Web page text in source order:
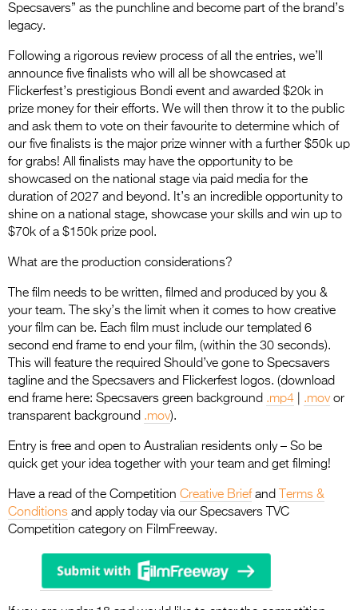
Specsavers” as the punchline and become part of the brand’s
legacy.
Following a rigorous review process of all the entries, we’ll
announce five finalists who will all be showcased at
Flickerfest’s prestigious Bondi event and awarded $20k in
prize money for their efforts. We will then throw it to the public
and ask them to vote on their favourite to determine which of
our five finalists is the major prize winner with a further $50k up
for grabs! All finalists may have the opportunity to be
showcased on the national stage via paid media for the
duration of 2027 and beyond. It’s an incredible opportunity to
shine on a national stage, showcase your skills and win up to
$70k of a $150k prize pool.
What are the production considerations?
The film needs to be written, filmed and produced by you &
your team. The sky’s the limit when it comes to how creative
your film can be. Each film must include our templated 6
second end frame to end your film, (within the 30 seconds).
This will feature the required Should’ve gone to Specsavers
tagline and the Specsavers and Flickerfest logos. (download
end frame here: Specsavers green background .mp4 .movor
transparent background .mov).
Entry is free and open to Australian residents only – So be
quick get your idea together with your team and get filming!
Have a read of the Competition Creative Briefand
Terms &
Conditions and apply today via our Specsavers TVC
Competition category on FilmFreeway.